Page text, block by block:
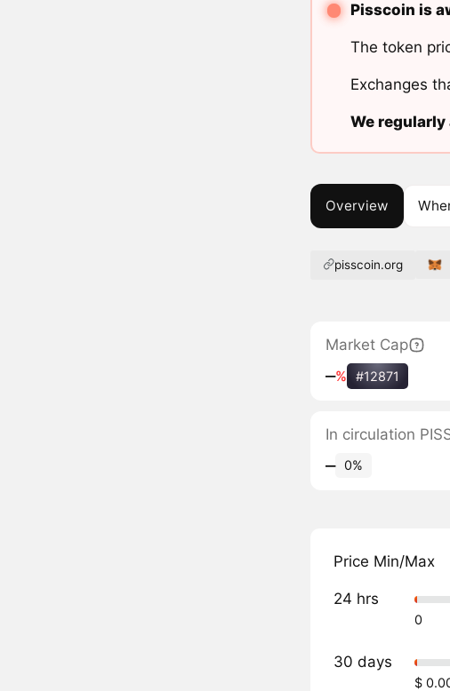
Pisscoin is
The token
Exchanges
We
Overview
pisscoin.org
Market Cap
‒% #12871
In circulation
‒ 0%
Price Min/Max
24 hrs
0
30 days
$